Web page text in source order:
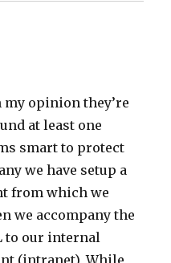
opinion they’re
at least one
smart to protect
we have setup a
from which we
we accompany the
to our internal